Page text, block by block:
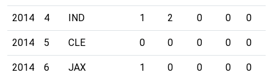
2014 4 IND 1 2 0 0 0
2014 5 CLE 0 0 0 0 0
2014 6 JAX 1 0 0 0 0